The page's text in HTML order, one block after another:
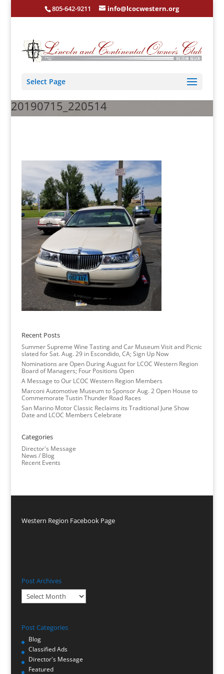
805-642-9211 info@lcocwestern.org
Select Page
20190715_220514
Recent Posts
Summer Supreme Wine Tasting and Car Museum Visit and Picnic
slated for Sat. Aug. 29 in Escondido, CA; Sign Up Now
Nominations are Open During August for LCOC Western Region
Board of Managers; Four Positions Open
A Message to Our LCOC Western Region Members
Marconi Automotive Museum to Sponsor Aug. 2 Open House to
Commemorate Tustin Thunder Road Races
San Marino Motor Classic Reclaims its Traditional June Show
Date and LCOC Members Celebrate
Categories
Director's Message
News / Blog
Recent Events
Western Region Facebook Page
Post Archives
Post
Archives
Post Categories
Blog
Classified Ads
Director's Message
Featured